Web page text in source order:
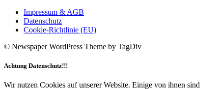
Impressum & AGB
Datenschutz
Cookie-Richtlinie (EU)
© Newspaper WordPress Theme by TagDiv
Achtung Datenschutz!!!
Wir nutzen Cookies auf unserer Website. Einige von ihnen sind